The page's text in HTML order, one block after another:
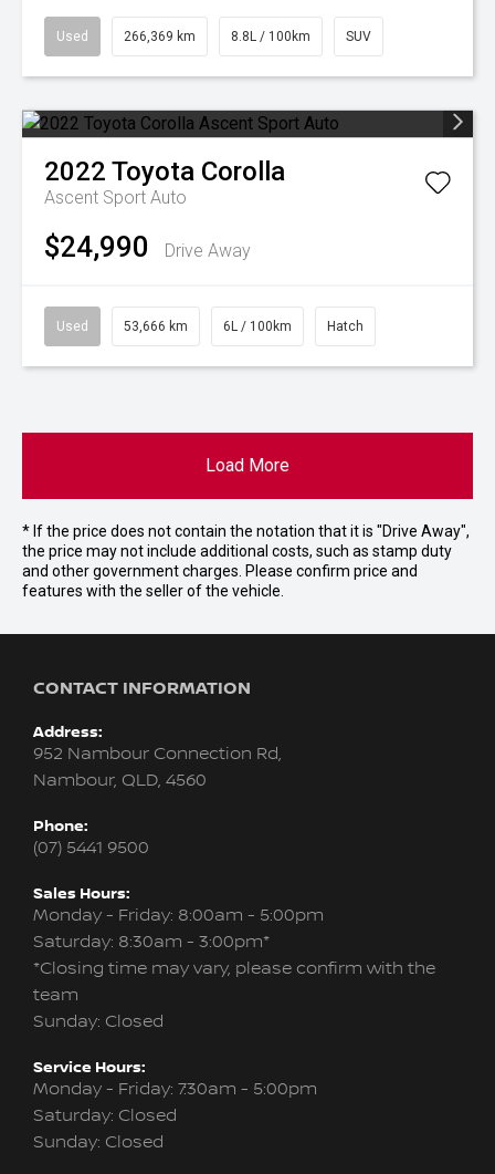
Used 266,369 km 8.8L / 100km SUV
2022 Toyota Corolla
Ascent Sport Auto
$24,990 Drive Away
Used 53,666 km 6L / 100km Hatch
Load More
* If the price does not contain the notation that it is "Drive Away",
the price may not include additional costs, such as stamp duty
and other government charges. Please confirm price and
features with the seller of the vehicle.
CONTACT INFORMATION
Address:
952 Nambour Connection Rd,
Nambour, QLD, 4560
Phone:
(07) 5441 9500
Sales Hours:
Monday - Friday: 8:00am - 5:00pm
Saturday: 8:30am - 3:00pm*
*Closing time may vary, please confirm with the
team
Sunday: Closed
Service Hours:
Monday - Friday: 7:30am - 5:00pm
Saturday: Closed
Sunday: Closed